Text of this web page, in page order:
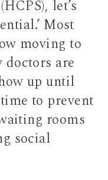
let’s
Most
moving to
are
up until
to prevent
rooms
social